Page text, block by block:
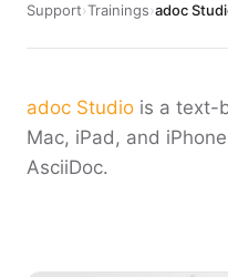
Support›Trainings›adoc
adoc Studio is a text-
Mac, iPad, and
AsciiDoc.